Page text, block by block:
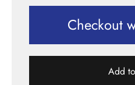
Checkout
Add